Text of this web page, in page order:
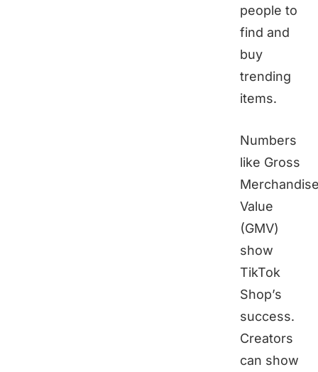
people to
find and
buy
trending
items.
Numbers
like Gross
Value
(GMV)
show
TikTok
Shop’s
success.
Creators
can show